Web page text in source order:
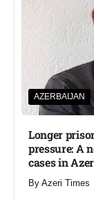
AZERBAIJAN
Longer
pressure: A
cases in
By Azeri Times